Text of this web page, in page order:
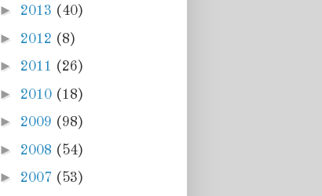
► 2013 (40)
► 2012 (8)
► 2011 (26)
► 2010 (18)
► 2009 (98)
► 2008 (54)
► 2007 (53)